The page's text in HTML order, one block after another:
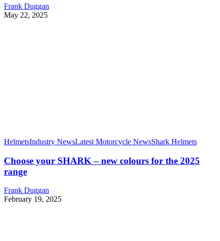
Frank Duggan
May 22, 2025
HelmetsIndustry NewsLatest Motorcycle NewsShark Helmets
Choose your SHARK – new colours for the 2025
range
Frank Duggan
February 19, 2025